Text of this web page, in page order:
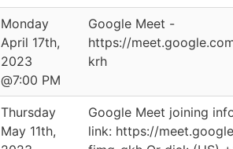
Monday
April 17th,
2023
@7:00 PM
Google Meet -
https://
krh
Thursday
May 11th,
Google Meet joining
link: https://